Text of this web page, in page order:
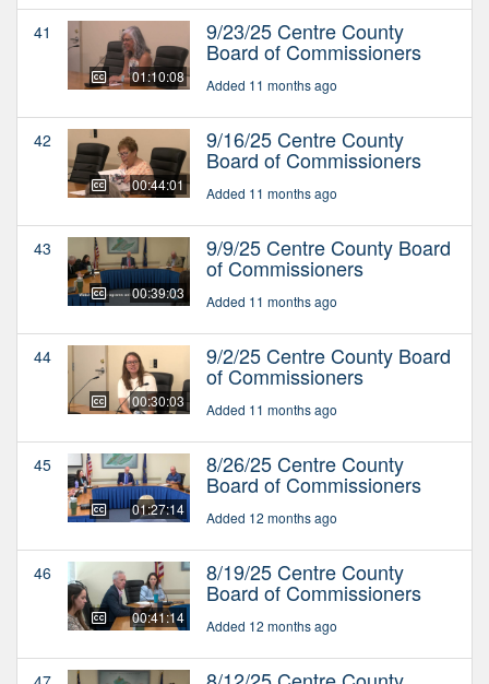
41
01:10:08
9/23/25 Centre County
Board of Commissioners
Added 11 months ago
42
00:44:01
9/16/25 Centre County
Board of Commissioners
Added 11 months ago
43
00:39:03
9/9/25 Centre County Board
of Commissioners
Added 11 months ago
44
00:30:03
9/2/25 Centre County Board
of Commissioners
Added 11 months ago
45
01:27:14
8/26/25 Centre County
Board of Commissioners
Added 12 months ago
46
00:41:14
8/19/25 Centre County
Board of Commissioners
Added 12 months ago